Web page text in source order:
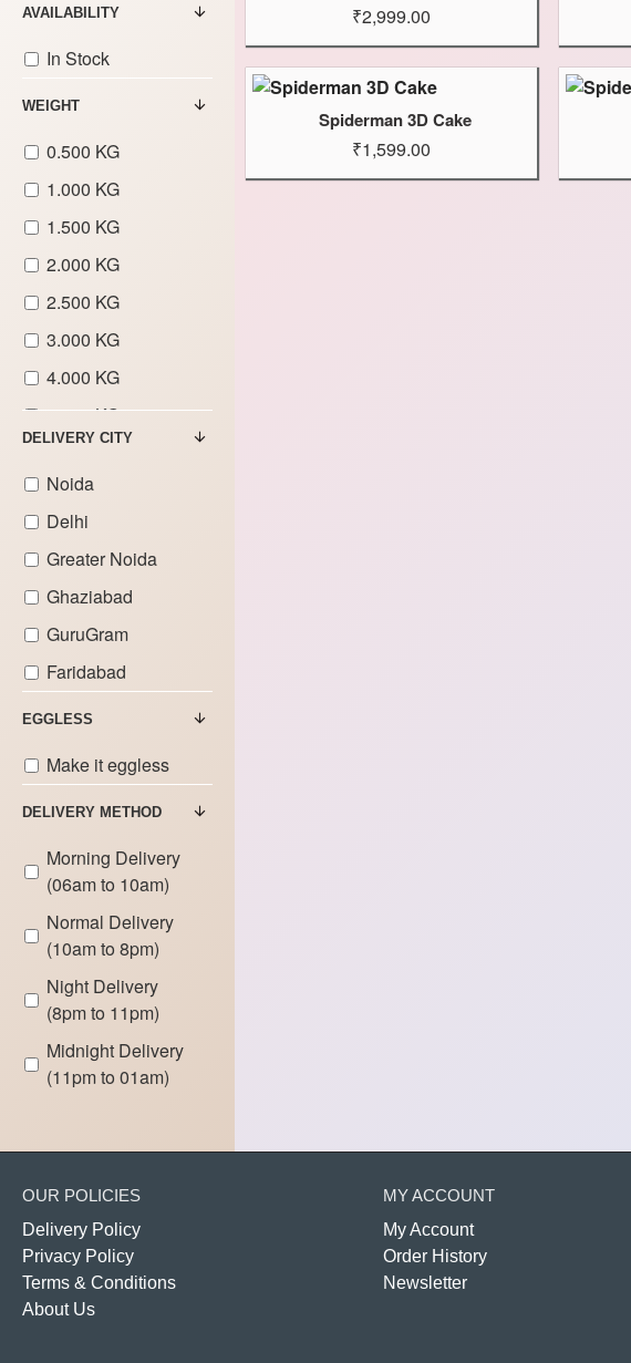
WEIGHT
0.500 KG
1.000 KG
1.500 KG
2.000 KG
2.500 KG
3.000 KG
4.000 KG
5.000 KG
7.000 KG
8.000 KG
9.000 KG
DELIVERY CITY
Noida
Delhi
Greater Noida
Ghaziabad
GuruGram
Faridabad
EGGLESS
Make it eggless
DELIVERY METHOD
Morning Delivery
(06am to 10am)
Normal Delivery
(10am to 8pm)
Night Delivery
(8pm to 11pm)
Midnight Delivery
(11pm to 01am)
AVAILABILITY
In Stock
₹2,999.00
Spiderman 3D Cake
₹1,599.00
OUR POLICIES
Delivery Policy
Privacy Policy
Terms & Conditions
About Us
MY ACCOUNT
My Account
Order History
Newsletter